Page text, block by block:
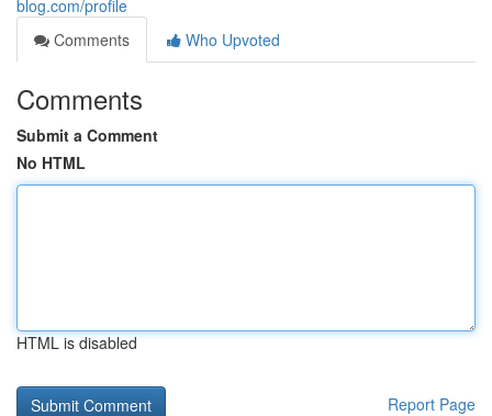
blog.com/profile
Comments
Who Upvoted
Comments
Submit a Comment
No HTML
HTML is disabled
Report Page